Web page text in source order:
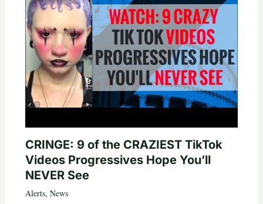
CRINGE: 9 of the CRAZIEST TikTok
Videos Progressives Hope You’ll
NEVER See
Alerts, News